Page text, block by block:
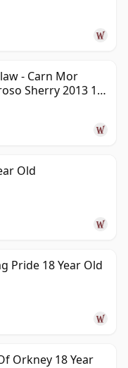
- Carn Mor
Sherry 2013 10
Old
Pride 18 Year Old
Orkney 18 Year